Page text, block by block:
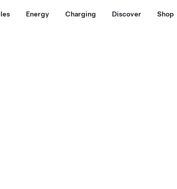
Energy Charging Discover Shop